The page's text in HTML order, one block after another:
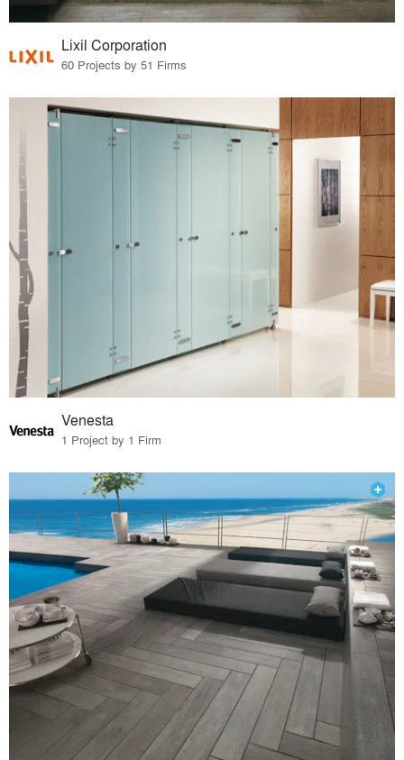
Lixil Corporation
60 Projects by 51 Firms
Venesta
1 Project by 1 Firm